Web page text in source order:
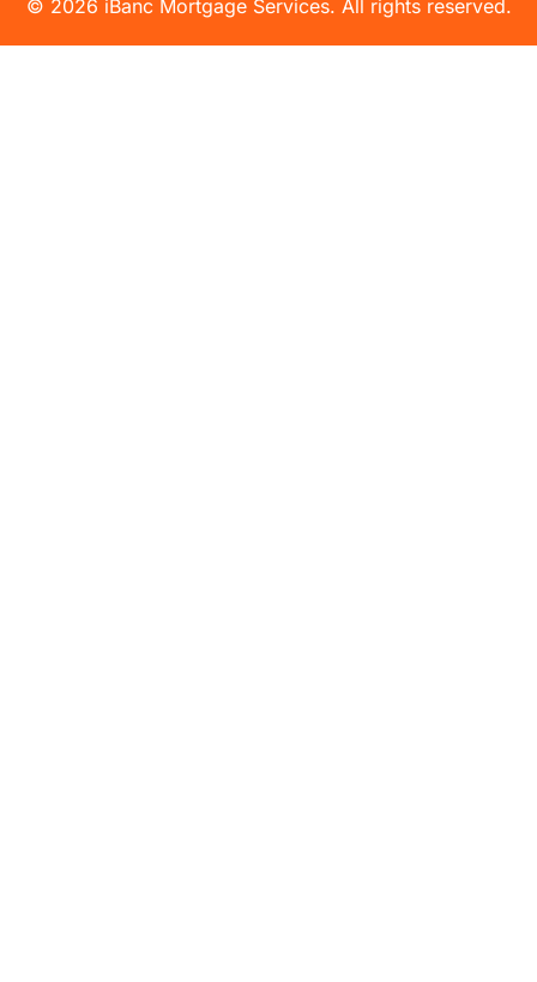
© 2026 iBanc Mortgage Services. All rights reserved.